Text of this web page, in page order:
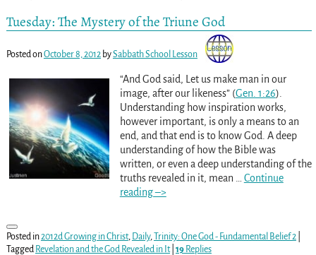
Tuesday: The Mystery of the Triune God
Posted onOctober 8, 2012 bySabbath School Lesson
“And God said, Let us make man in our
image, after our likeness” (Gen. 1:26).
Understanding how inspiration works,
however important, is only a means to an
end, and that end is to know God. A deep
understanding of how the Bible was
written, or even a deep understanding of the
truths revealed in it, mean
Continue
reading –>
Posted in2012d Growing in Christ, Daily, Trinity: One God - Fundamental Belief 2|
Tagged Revelation and the God Revealed in It| 19Replies